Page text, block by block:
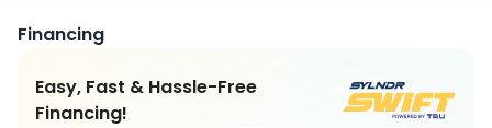
Financing
Easy, Fast & Hassle-Free
Financing!